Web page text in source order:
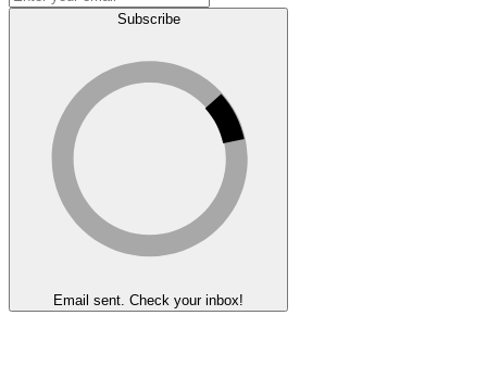
Subscribe
Email sent. Check your inbox!